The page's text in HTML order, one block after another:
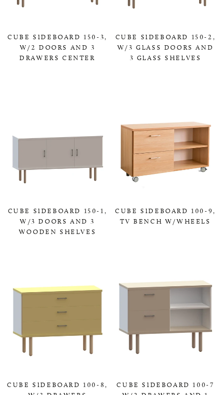
CUBE SIDEBOARD 150-3,
W/2 DOORS AND 3
DRAWERS CENTER
CUBE SIDEBOARD 150-2,
W/3 GLASS DOORS AND
3 GLASS SHELVES
CUBE SIDEBOARD 150-1,
W/3 DOORS AND 3
WOODEN SHELVES
CUBE SIDEBOARD 100-9,
TV BENCH W/WHEELS
CUBE SIDEBOARD 100-8,
CUBE SIDEBOARD 100-7